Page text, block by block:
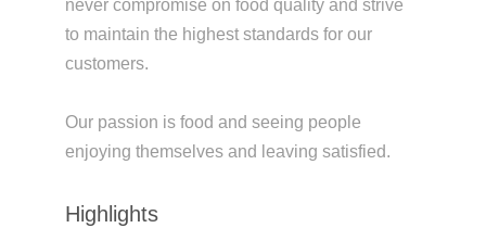
never compromise on food quality and strive
to maintain the highest standards for our
customers.
Our passion is food and seeing people
enjoying themselves and leaving satisfied.
Highlights